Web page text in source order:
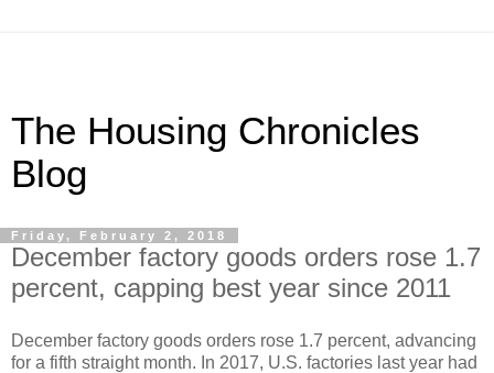
The Housing Chronicles
Blog
Friday, February 2, 2018
December factory goods orders rose 1.7
percent, capping best year since 2011
December factory goods orders rose 1.7 percent, advancing
for a fifth straight month. In 2017, U.S. factories last year had